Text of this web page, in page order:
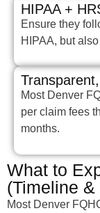
HIPAA +
Ensure they
HIPAA, but
Most Denver
per claim fees
months.
What to
(Timeline
Most Denver